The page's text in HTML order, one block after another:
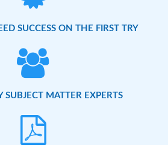
SUCCESS ON THE FIRST TRY
SUBJECT MATTER EXPERTS